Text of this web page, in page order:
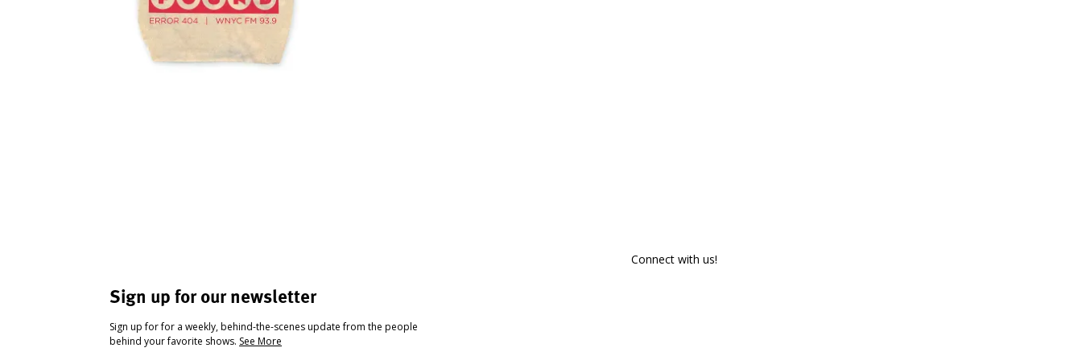
Sign up for our newsletter
Sign up for for a weekly, behind-the-scenes update from the people
behind your favorite shows. See More
Connect with us!